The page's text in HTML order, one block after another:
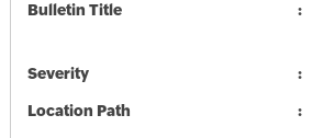
Bulletin Title
Severity
Location Path